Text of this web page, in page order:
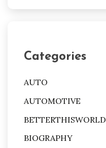
Categories
AUTO
AUTOMOTIVE
BETTERTHISWORLD
BIOGRAPHY